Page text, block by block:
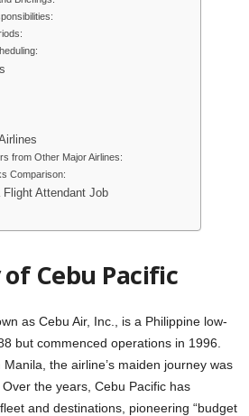
from Other Major Airlines:
Comparison:
Flight Attendant Job
Cebu Pacific
as Cebu Air, Inc., is a Philippine low-
but commenced operations in 1996.
the airline’s maiden journey was
the years, Cebu Pacific has
and destinations, pioneering “budget